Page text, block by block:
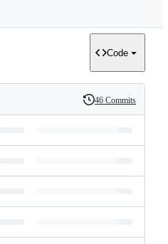
Code
History
46 Commits